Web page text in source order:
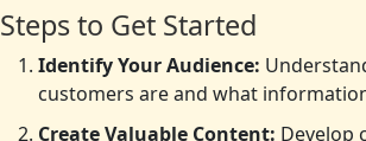
Steps to Get Started
Identify Your Audience:
customers are and what
Create Valuable Content: Develop